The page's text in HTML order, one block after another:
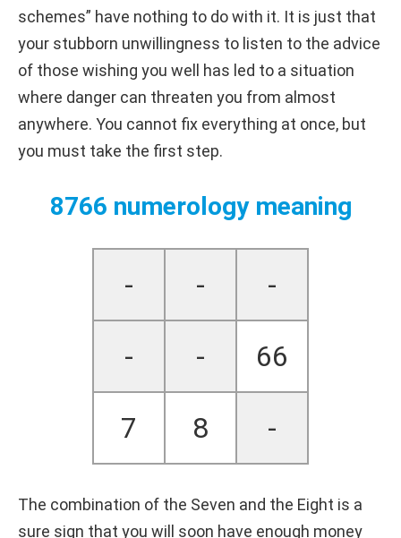
schemes” have nothing to do with it. It is just that
your stubborn unwillingness to listen to the advice
of those wishing you well has led to a situation
where danger can threaten you from almost
anywhere. You cannot fix everything at once, but
you must take the first step.
8766 numerology meaning
- - -
- - 66
7 8 -
The combination of the Seven and the Eight is a
sure sign that you will soon have enough money